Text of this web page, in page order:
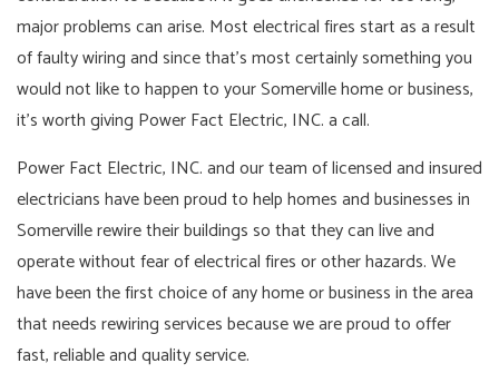
major problems can arise. Most electrical fires start as a result
of faulty wiring and since that’s most certainly something you
would not like to happen to your Somerville home or business,
it’s worth giving Power Fact Electric, INC. a call.
Power Fact Electric, INC. and our team of licensed and insured
electricians have been proud to help homes and businesses in
Somerville rewire their buildings so that they can live and
operate without fear of electrical fires or other hazards. We
have been the first choice of any home or business in the area
that needs rewiring services because we are proud to offer
fast, reliable and quality service.